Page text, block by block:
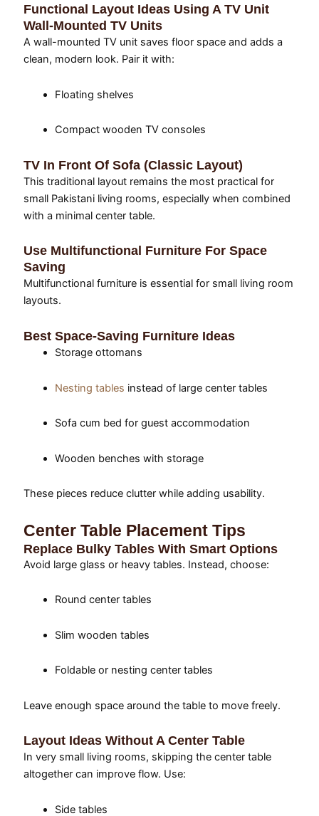
Functional Layout Ideas Using A TV Unit
Wall-Mounted TV Units
A wall-mounted TV unit saves floor space and adds a
clean, modern look. Pair it with:
Floating shelves
Compact wooden TV consoles
TV In Front Of Sofa (Classic Layout)
This traditional layout remains the most practical for
small Pakistani living rooms, especially when combined
with a minimal center table.
Use Multifunctional Furniture For Space
Saving
Multifunctional furniture is essential for small living room
layouts.
Best Space-Saving Furniture Ideas
Storage ottomans
Nesting tables instead of large center tables
Sofa cum bed for guest accommodation
Wooden benches with storage
These pieces reduce clutter while adding usability.
Center Table Placement Tips
Replace Bulky Tables With Smart Options
Avoid large glass or heavy tables. Instead, choose:
Round center tables
Slim wooden tables
Foldable or nesting center tables
Leave enough space around the table to move freely.
Layout Ideas Without A Center Table
In very small living rooms, skipping the center table
altogether can improve flow. Use:
Side tables